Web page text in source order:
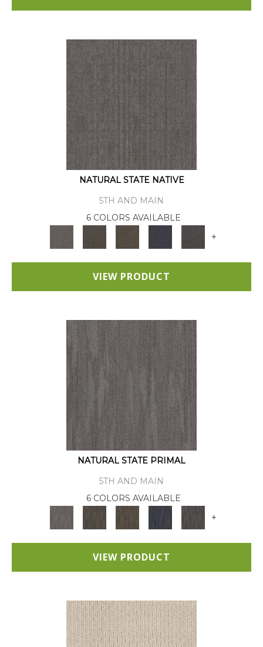
NATURAL STATE NATIVE
5TH AND MAIN
6 COLORS AVAILABLE
+
VIEW PRODUCT
NATURAL STATE PRIMAL
5TH AND MAIN
6 COLORS AVAILABLE
+
VIEW PRODUCT